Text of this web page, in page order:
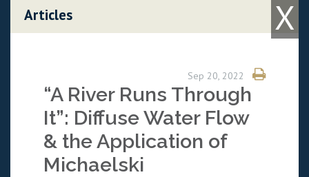
X
Articles
Sep 20, 2022
“A River Runs Through
It”: Diffuse Water Flow
& the Application of
Michaelski